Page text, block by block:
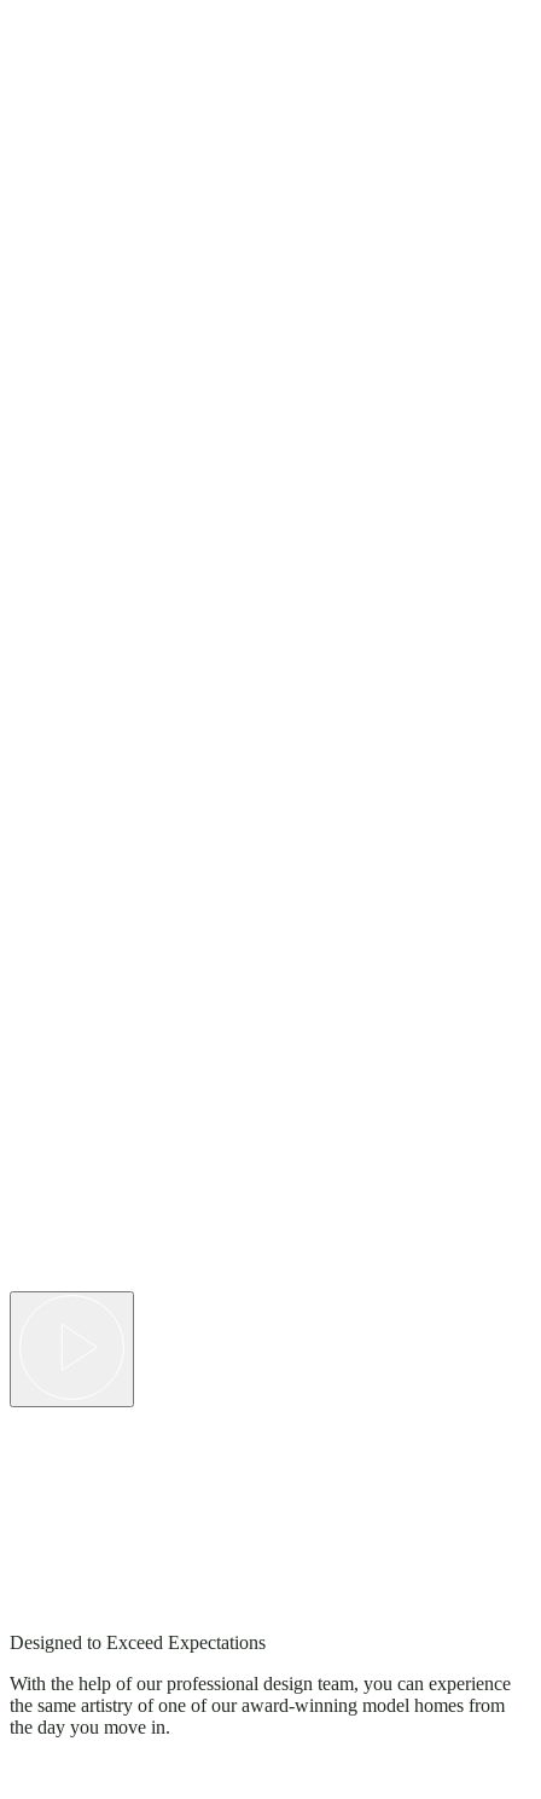
Designed to Exceed Expectations
With the help of our professional design team, you can experience
the same artistry of one of our award-winning model homes from
the day you move in.